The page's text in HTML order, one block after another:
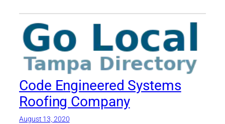
Ventilation,Roof Waterproofing,roofer,Roofers
Tampa, roofing Roofing Companies, Roofing
Companies Tampa
roofing company ,roofing
contractor
,Roofing Materials Roofing Tampa
shingle ,Soffit,st petersburg, Tampa Bay area
Code Engineered Systems
Roofing Company
August 13, 2020